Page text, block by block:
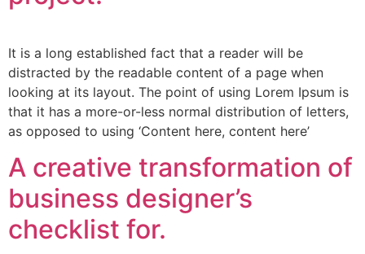
It is a long established fact that a reader will be
distracted by the readable content of a page when
looking at its layout. The point of using Lorem Ipsum is
that it has a more-or-less normal distribution of letters,
as opposed to using ‘Content here, content here’
A creative transformation of
business designer’s
checklist for.